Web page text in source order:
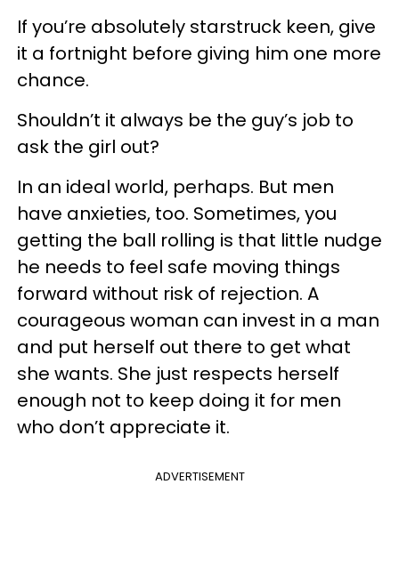
If you’re absolutely starstruck keen, give
it a fortnight before giving him one more
chance.
Shouldn’t it always be the guy’s job to
ask the girl out?
In an ideal world, perhaps. But men
have anxieties, too. Sometimes, you
getting the ball rolling is that little nudge
he needs to feel safe moving things
forward without risk of rejection. A
courageous woman can invest in a man
and put herself out there to get what
she wants. She just respects herself
enough not to keep doing it for men
who don’t appreciate it.
ADVERTISEMENT